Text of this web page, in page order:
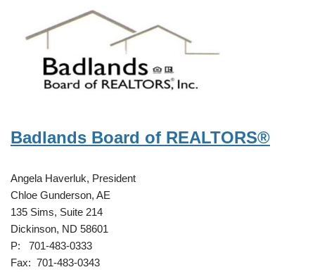
Badlands Board of REALTORS®
Angela Haverluk, President
Chloe Gunderson, AE
135 Sims, Suite 214
Dickinson, ND 58601
P: 701-483-0333
Fax: 701-483-0343